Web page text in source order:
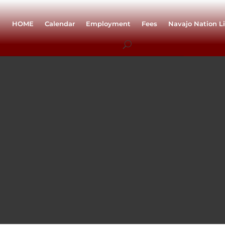
HOME Calendar Employment Fees Navajo Nation